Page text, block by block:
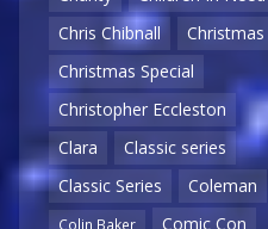
Chris Chibnall
Christmas
Christmas Special
Christopher Eccleston
Clara
Classic series
Classic Series
Coleman
Colin Baker
Comic Con